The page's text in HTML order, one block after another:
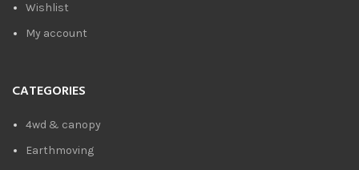
Wishlist
My account
CATEGORIES
4wd & canopy
Earthmoving